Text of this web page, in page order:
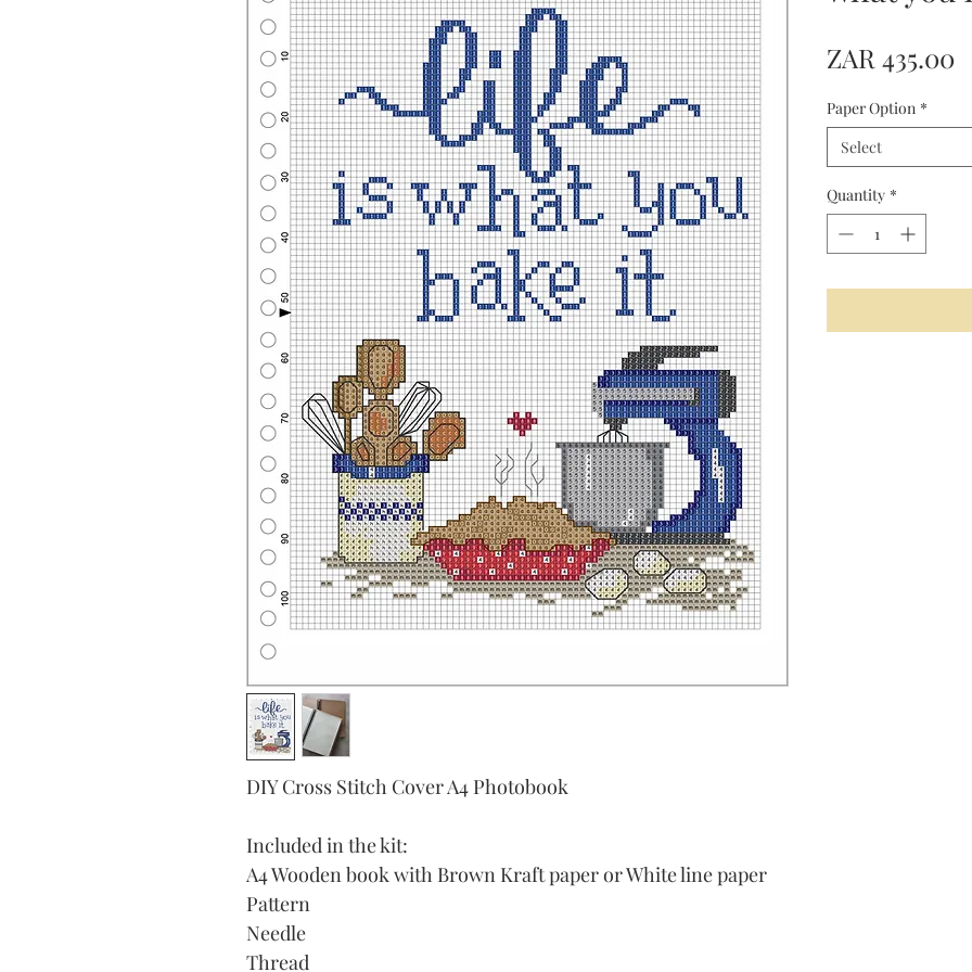
DIY Cross Stitch Cover A4 Photobook
Included in the kit:
A4 Wooden book with Brown Kraft paper or White line paper
Pattern
Needle
Thread
ZAR 435.00
Paper Option *
Select
Quantity *